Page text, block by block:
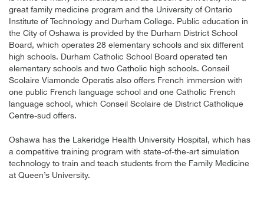
great family medicine program and the University of Ontario
Institute of Technology and Durham College. Public education in
the City of Oshawa is provided by the Durham District School
Board, which operates 28 elementary schools and six different
high schools. Durham Catholic School Board operated ten
elementary schools and two Catholic high schools. Conseil
Scolaire Viamonde Operatis also offers French immersion with
one public French language school and one Catholic French
language school, which Conseil Scolaire de District Catholique
Centre-sud offers.
Oshawa has the Lakeridge Health University Hospital, which has
a competitive training program with state-of-the-art simulation
technology to train and teach students from the Family Medicine
at Queen’s University.